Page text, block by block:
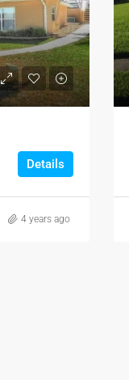
Details
4 years ago